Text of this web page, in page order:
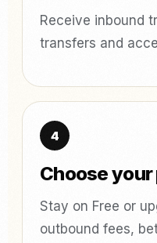
Receive inbound
transfers and
Choose your
Stay on Free or
outbound fees,